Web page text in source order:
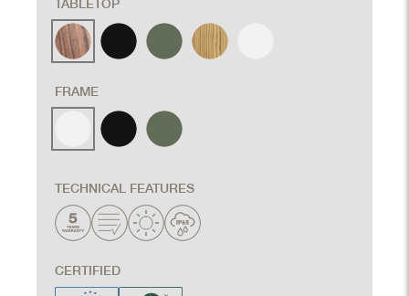
TABLETOP
FRAME
TECHNICAL FEATURES
CERTIFIED